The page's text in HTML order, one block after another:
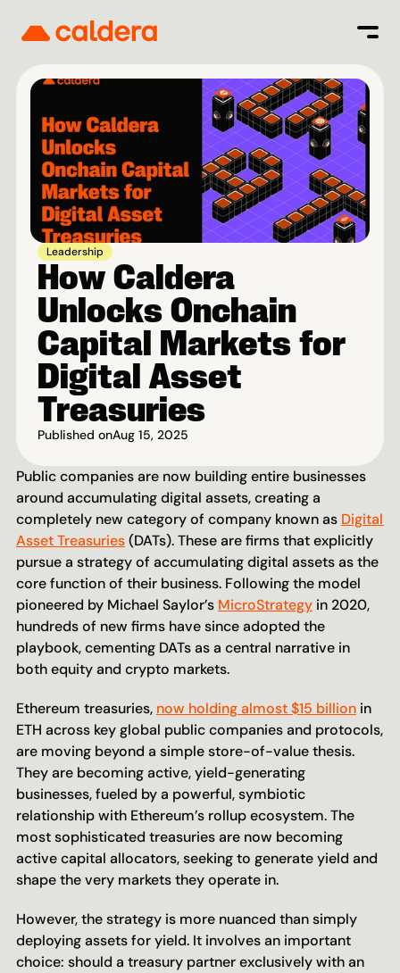
Leadership
How Caldera
Unlocks Onchain
Capital Markets for
Digital Asset
Treasuries
Published onAug 15, 2025
Public companies are now building entire businesses
around accumulating digital assets, creating a
completely new category of company known as Digital
Asset Treasuries (DATs). These are firms that explicitly
pursue a strategy of accumulating digital assets as the
core function of their business. Following the model
pioneered by Michael Saylor’s MicroStrategy in 2020,
hundreds of new firms have since adopted the
playbook, cementing DATs as a central narrative in
both equity and crypto markets.
Ethereum treasuries, now holding almost $15 billion in
ETH across key global public companies and protocols,
are moving beyond a simple store-of-value thesis.
They are becoming active, yield-generating
businesses, fueled by a powerful, symbiotic
relationship with Ethereum’s rollup ecosystem. The
most sophisticated treasuries are now becoming
active capital allocators, seeking to generate yield and
shape the very markets they operate in.
However, the strategy is more nuanced than simply
deploying assets for yield. It involves an important
choice: should a treasury partner exclusively with an